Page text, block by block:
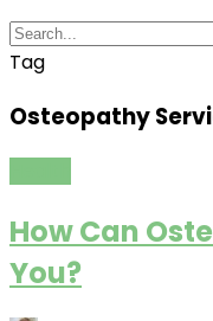
Tag
Osteopathy
How Can
You?